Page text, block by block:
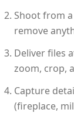
Shoot from
remove
Deliver files
zoom, crop,
Capture
(fireplace,